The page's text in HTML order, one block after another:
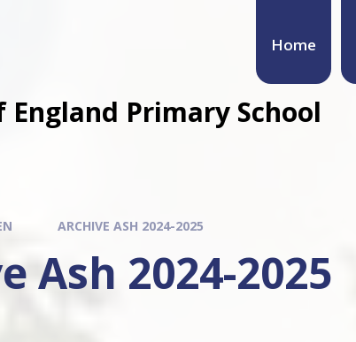
Home
Primary School
ARCHIVE ASH 2024-2025
Ash 2024-2025